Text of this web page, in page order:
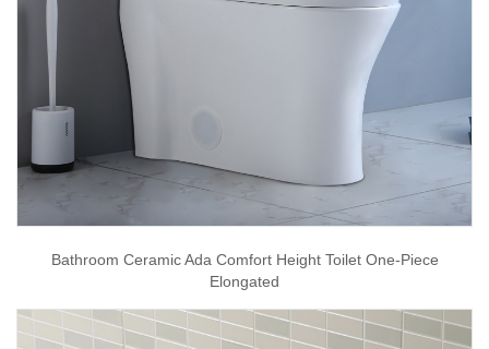
Bathroom Ceramic Ada Comfort Height Toilet One-Piece
Elongated